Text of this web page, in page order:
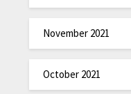
November 2021
October 2021